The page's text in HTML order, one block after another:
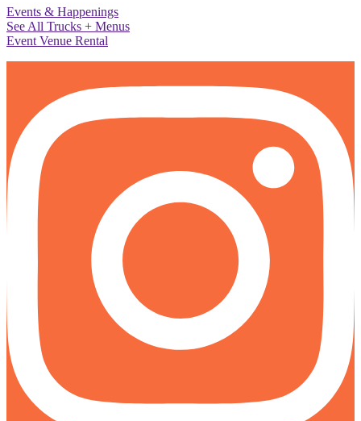
Events & Happenings
See All Trucks + Menus
Event Venue Rental